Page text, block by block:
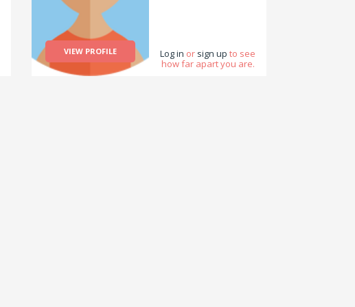
VIEW PROFILE Log in or sign up to see
how far apart you are.